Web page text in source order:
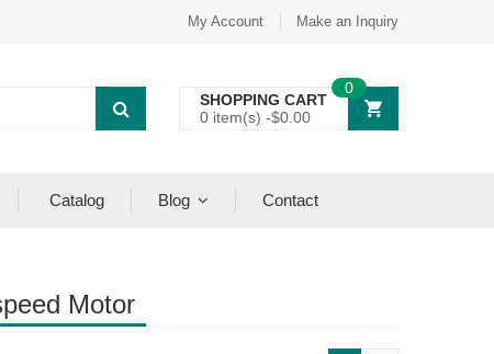
My Account Make an Inquiry
SHOPPING CART
0 item(s) -$0.00
0
Catalog Blog Contact
Motor